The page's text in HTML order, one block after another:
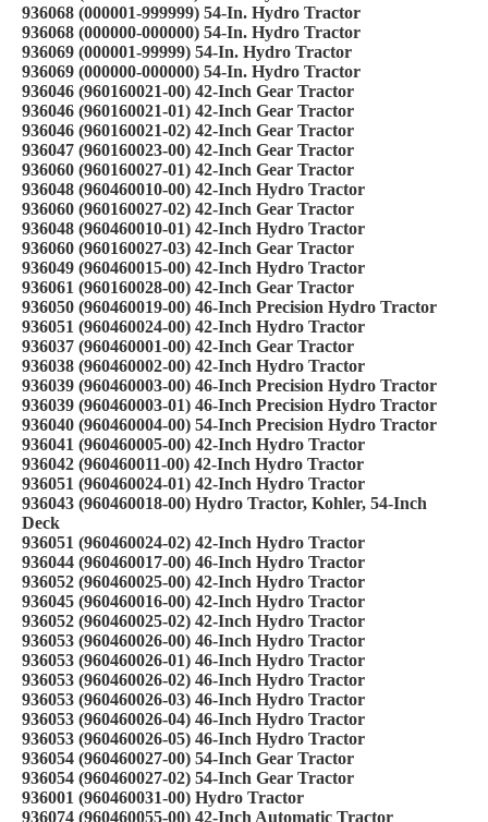
936068 (000001-999999) 54-In. Hydro Tractor
936068 (000000-000000) 54-In. Hydro Tractor
936069 (000001-99999) 54-In. Hydro Tractor
936069 (000000-000000) 54-In. Hydro Tractor
936046 (960160021-00) 42-Inch Gear Tractor
936046 (960160021-01) 42-Inch Gear Tractor
936046 (960160021-02) 42-Inch Gear Tractor
936047 (960160023-00) 42-Inch Gear Tractor
936060 (960160027-01) 42-Inch Gear Tractor
936048 (960460010-00) 42-Inch Hydro Tractor
936060 (960160027-02) 42-Inch Gear Tractor
936048 (960460010-01) 42-Inch Hydro Tractor
936060 (960160027-03) 42-Inch Gear Tractor
936049 (960460015-00) 42-Inch Hydro Tractor
936061 (960160028-00) 42-Inch Gear Tractor
936050 (960460019-00) 46-Inch Precision Hydro Tractor
936051 (960460024-00) 42-Inch Hydro Tractor
936037 (960460001-00) 42-Inch Gear Tractor
936038 (960460002-00) 42-Inch Hydro Tractor
936039 (960460003-00) 46-Inch Precision Hydro Tractor
936039 (960460003-01) 46-Inch Precision Hydro Tractor
936040 (960460004-00) 54-Inch Precision Hydro Tractor
936041 (960460005-00) 42-Inch Hydro Tractor
936042 (960460011-00) 42-Inch Hydro Tractor
936051 (960460024-01) 42-Inch Hydro Tractor
936043 (960460018-00) Hydro Tractor, Kohler, 54-Inch
Deck
936051 (960460024-02) 42-Inch Hydro Tractor
936044 (960460017-00) 46-Inch Hydro Tractor
936052 (960460025-00) 42-Inch Hydro Tractor
936045 (960460016-00) 42-Inch Hydro Tractor
936052 (960460025-02) 42-Inch Hydro Tractor
936053 (960460026-00) 46-Inch Hydro Tractor
936053 (960460026-01) 46-Inch Hydro Tractor
936053 (960460026-02) 46-Inch Hydro Tractor
936053 (960460026-03) 46-Inch Hydro Tractor
936053 (960460026-04) 46-Inch Hydro Tractor
936053 (960460026-05) 46-Inch Hydro Tractor
936054 (960460027-00) 54-Inch Gear Tractor
936054 (960460027-02) 54-Inch Gear Tractor
936001 (960460031-00) Hydro Tractor
936074 (960460055-00) 42-Inch Automatic Tractor